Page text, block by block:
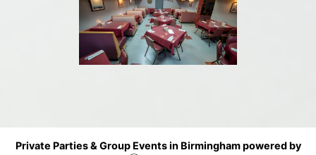
Private Parties & Group Events in Birmingham powered by